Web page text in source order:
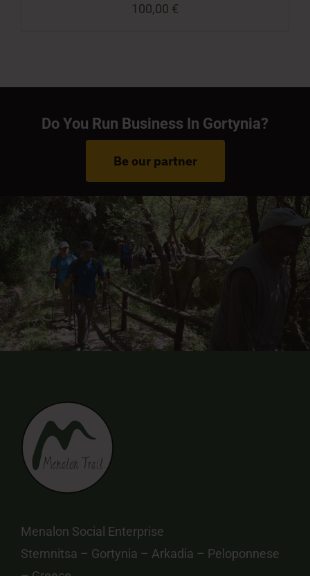
100,00 €
Do You Run Business In Gortynia?
Be our partner
Menalon Social Enterprise
Stemnitsa – Gortynia – Arkadia – Peloponnese